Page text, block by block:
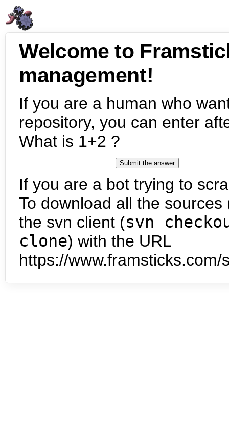
Welcome to
management!
If you are a human who
repository, you can enter
What is 1+2 ?
If you are a bot trying to
To download all the
the svn client (svn
clone) with the URL
https://www.framsticks.com/